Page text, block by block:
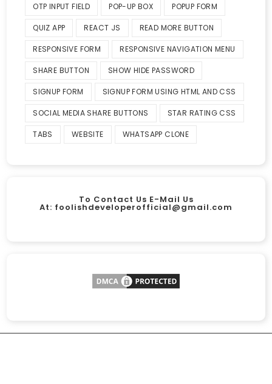
OTP INPUT FIELD POP-UP BOX POPUP FORM
QUIZ APP REACT JS READ MORE BUTTON
RESPONSIVE FORM RESPONSIVE NAVIGATION MENU
SHARE BUTTON SHOW HIDE PASSWORD
SIGNUP FORM SIGNUP FORM USING HTML AND CSS
SOCIAL MEDIA SHARE BUTTONS STAR RATING CSS
TABS WEBSITE WHATSAPP CLONE
To Contact Us E-Mail Us
At: foolishdeveloperofficial@gmail.com